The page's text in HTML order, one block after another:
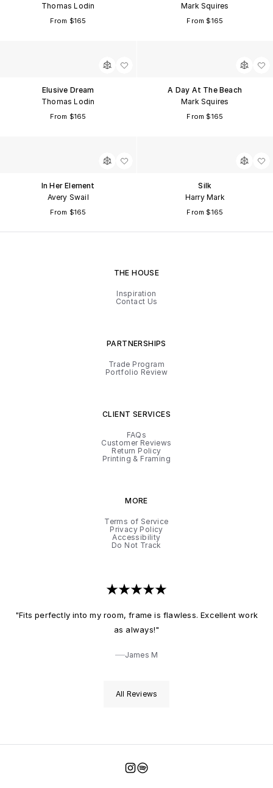
Thomas Lodin
From $165
Mark Squires
From $165
Elusive Dream
Thomas Lodin
From $165
A Day At The Beach
Mark Squires
From $165
In Her Element
Avery Swail
From $165
Silk
Harry Mark
From $165
THE HOUSE
Inspiration
Contact Us
PARTNERSHIPS
Trade Program
Portfolio Review
CLIENT SERVICES
FAQs
Customer Reviews
Return Policy
Printing & Framing
MORE
Terms of Service
Privacy Policy
Accessibility
Do Not Track
"Fits perfectly into my room, frame is flawless. Excellent work
as always!"
James M
All Reviews